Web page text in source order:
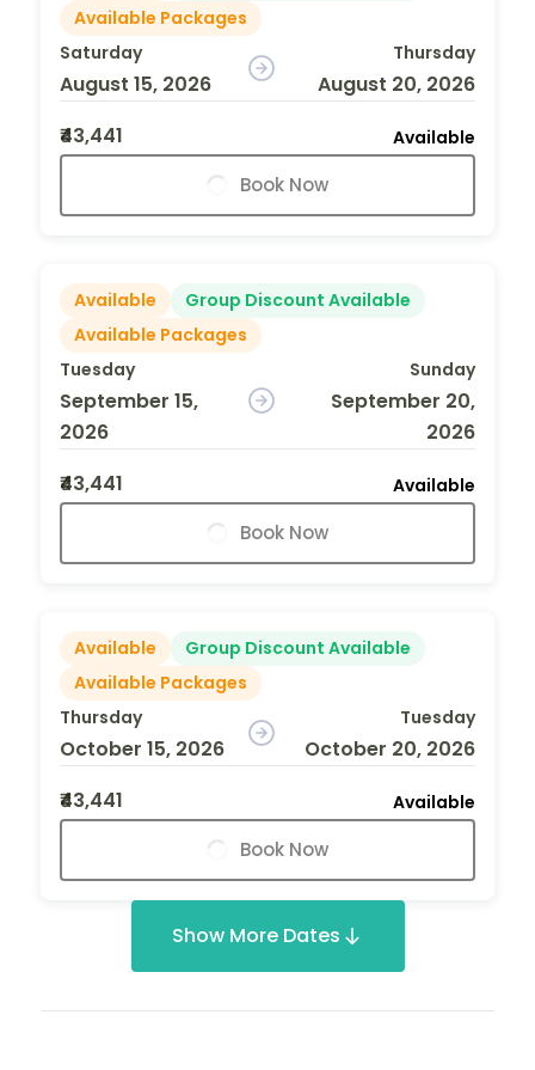
Available Packages
Saturday
August 15, 2026
Thursday
August 20, 2026
₹43,441
Available
Book Now
Available
Group Discount Available
Available Packages
Tuesday
September 15,
2026
Sunday
September 20,
2026
₹43,441
Available
Book Now
Available
Group Discount Available
Available Packages
Thursday
October 15, 2026
Tuesday
October 20, 2026
₹43,441
Available
Book Now
Show More Dates